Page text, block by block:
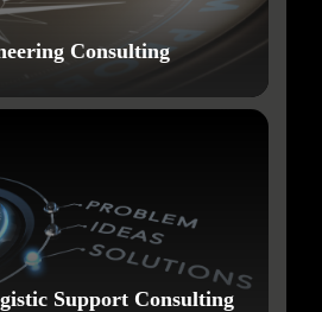
Consulting
Support Consulting